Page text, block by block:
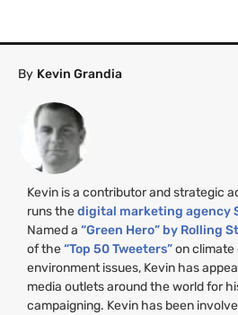
By Kevin Grandia
Kevin is a contributor and strategic
runs thedigital marketing agency
Named a “Green Hero” by Rolling
of the“Top 50 Tweeters”on climate
environment issues, Kevin has
media outlets around the world for
campaigning. Kevin has been